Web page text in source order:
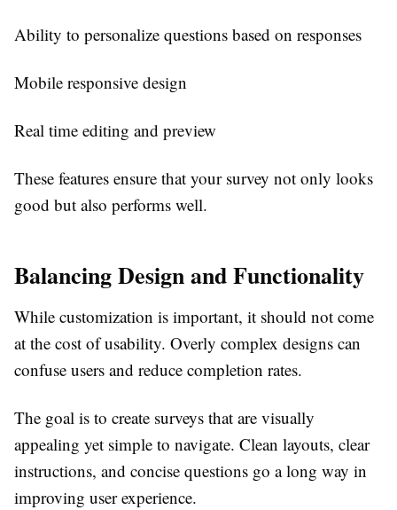
Ability to personalize questions based on responses
Mobile responsive design
Real time editing and preview
These features ensure that your survey not only looks
good but also performs well.
Balancing Design and Functionality
While customization is important, it should not come
at the cost of usability. Overly complex designs can
confuse users and reduce completion rates.
The goal is to create surveys that are visually
appealing yet simple to navigate. Clean layouts, clear
instructions, and concise questions go a long way in
improving user experience.